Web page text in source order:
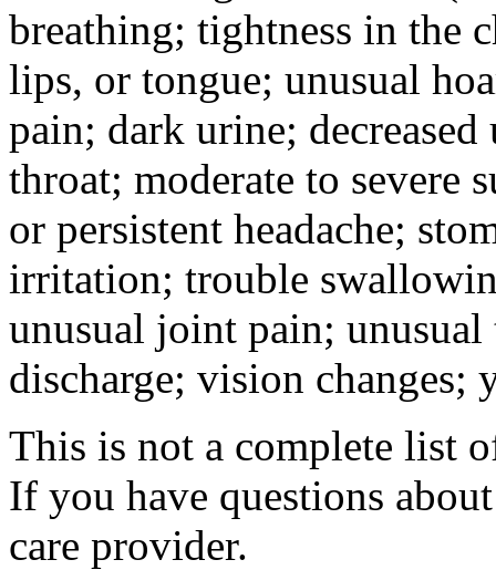
breathing; tightness in the
lips, or tongue; unusual
pain; dark urine;
throat; moderate to severe
or persistent headache;
irritation; trouble
unusual joint pain;
discharge; vision
This is not a complete list
If you have questions
care provider.